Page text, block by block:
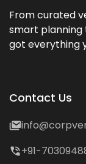
From curated
smart planning
got everything
Contact Us
+91-